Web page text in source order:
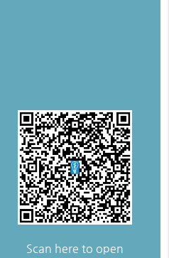
Scan here to open